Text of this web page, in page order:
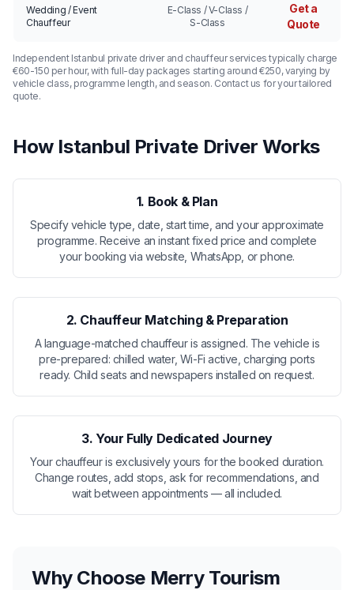
Wedding / Event
Chauffeur
E-Class / V-Class /
S-Class
Get a
Quote
Independent Istanbul private driver and chauffeur services typically charge
€60-150 per hour, with full-day packages starting around €250, varying by
vehicle class, programme length, and season. Contact us for your tailored
quote.
How Istanbul Private Driver Works
1. Book & Plan
Specify vehicle type, date, start time, and your approximate
programme. Receive an instant fixed price and complete
your booking via website, WhatsApp, or phone.
2. Chauffeur Matching & Preparation
A language-matched chauffeur is assigned. The vehicle is
pre-prepared: chilled water, Wi-Fi active, charging ports
ready. Child seats and newspapers installed on request.
3. Your Fully Dedicated Journey
Your chauffeur is exclusively yours for the booked duration.
Change routes, add stops, ask for recommendations, and
wait between appointments — all included.
Why Choose Merry Tourism